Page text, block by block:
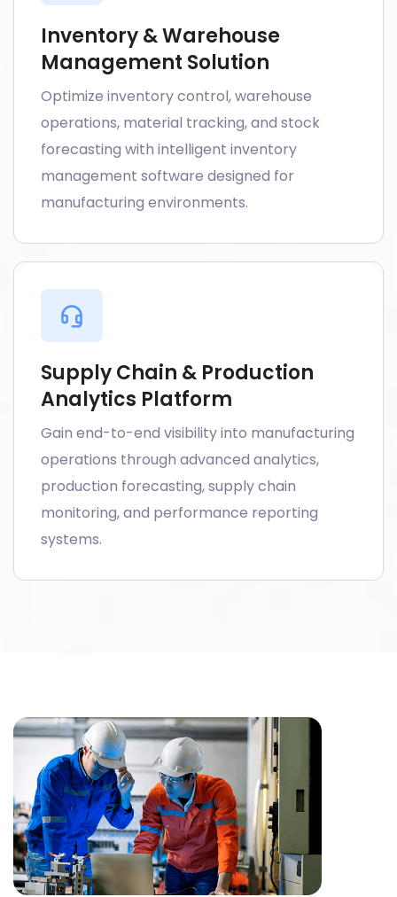
Inventory & Warehouse
Management Solution
Optimize inventory control, warehouse
operations, material tracking, and stock
forecasting with intelligent inventory
management software designed for
manufacturing environments.
Supply Chain & Production
Analytics Platform
Gain end-to-end visibility into manufacturing
operations through advanced analytics,
production forecasting, supply chain
monitoring, and performance reporting
systems.